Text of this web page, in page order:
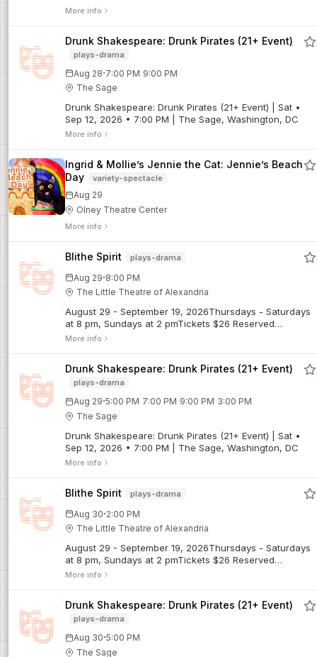
More info
Drunk Shakespeare: Drunk Pirates (21+ Event)
plays-drama
Aug 28·7:00 PM 9:00 PM
The Sage
Drunk Shakespeare: Drunk Pirates (21+ Event) | Sat •
Sep 12, 2026 • 7:00 PM | The Sage, Washington, DC
More info
Ingrid & Mollie’s Jennie the Cat: Jennie’s Beach
Day
variety-spectacle
Aug 29
Olney Theatre Center
More info
Blithe Spirit plays-drama
Aug 29·8:00 PM
The Little Theatre of Alexandria
August 29 - September 19, 2026Thursdays - Saturdays
at 8 pm, Sundays at 2 pmTickets $26 Reserved
SeatingAll tickets are final sales. No refunds. Limited
tickets are non-refundable and not exchangeable for
other performances.When a smug novelist accidentally
conjures his first wife’s ghost during a dinner party
séance, his very-much-alive second wife is not amused.
Blithe Spirit is Noël Coward at his most deliciously
wicked — a sparkling, sophisticated romp you won’t
soon forget. (Directed by Ward Kay.)For additional show
info and details, click here.
More info
Drunk Shakespeare: Drunk Pirates (21+ Event)
plays-drama
Aug 29·5:00 PM 7:00 PM 9:00 PM 3:00 PM
The Sage
Drunk Shakespeare: Drunk Pirates (21+ Event) | Sat •
Sep 12, 2026 • 7:00 PM | The Sage, Washington, DC
More info
Blithe Spirit plays-drama
Aug 30·2:00 PM
The Little Theatre of Alexandria
August 29 - September 19, 2026Thursdays - Saturdays
at 8 pm, Sundays at 2 pmTickets $26 Reserved
SeatingAll tickets are final sales. No refunds. Limited
tickets are non-refundable and not exchangeable for
other performances.When a smug novelist accidentally
conjures his first wife’s ghost during a dinner party
séance, his very-much-alive second wife is not amused.
More info
Drunk Shakespeare: Drunk Pirates (21+ Event)
plays-drama
Aug 30·5:00 PM
The Sage